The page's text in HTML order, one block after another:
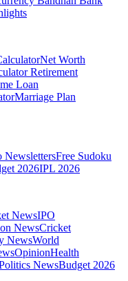
Net Worth
Retirement
Loan
Marriage Plan
NewslettersFree Sudoku
2026IPL 2026
NewsIPO
NewsCricket
NewsWorld
OpinionHealth
NewsBudget 2026